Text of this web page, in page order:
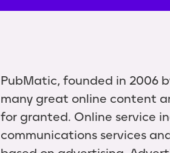
PubMatic, founded in 2006
many great online content
for granted. Online service
communications services